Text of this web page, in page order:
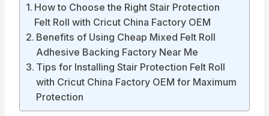
How to Choose the Right Stair Protection
Felt Roll with Cricut China Factory OEM
Benefits of Using Cheap Mixed Felt Roll
Adhesive Backing Factory Near Me
Tips for Installing Stair Protection Felt Roll
with Cricut China Factory OEM for Maximum
Protection